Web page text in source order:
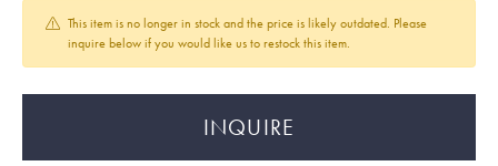
This item is no longer in stock and the price is likely outdated. Please
inquire below if you would like us to restock this item.
INQUIRE